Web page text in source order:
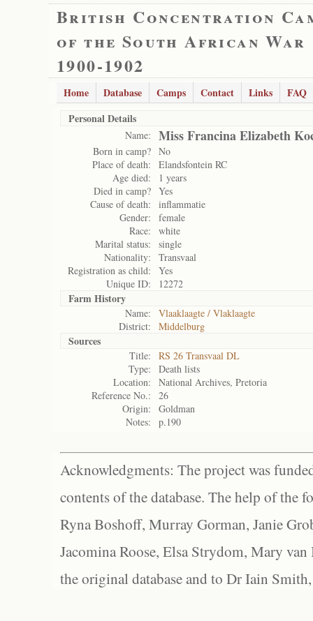
British Concentration
of the South African War
1900-1902
Home Database Camps Contact Links
FAQ
Personal Details
Name: Miss Francina Elizabeth
Born in camp? No
Place of death:
Elandsfontein RC
Age died:
1 years
Died in camp? Yes
Cause of death:
inflammatie
Gender:
female
Race:
white
Marital status:
single
Nationality:
Transvaal
Registration as child:
Yes
Unique ID:
12272
Farm History
Name:
Vlaaklaagte / Vlaklaagte
District:
Middelburg
Sources
Title:
RS 26 Transvaal DL
Type:
Death lists
Location:
National Archives, Pretoria
Reference No.:
26
Origin:
Goldman
Notes:
p.190
Acknowledgments: The project was
contents of the database. The help of the
Ryna Boshoff, Murray Gorman, Janie
Jacomina Roose, Elsa Strydom, Mary
the original database and to Dr Iain